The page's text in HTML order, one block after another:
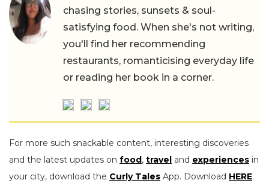
chasing stories, sunsets & soul-
satisfying food. When she's not writing,
you'll find her recommending
restaurants, romanticising everyday life
or reading her book in a corner.
For more such snackable content, interesting discoveries
and the latest updates on food, travel and experiences in
your city, download the Curly Tales App. Download HERE.